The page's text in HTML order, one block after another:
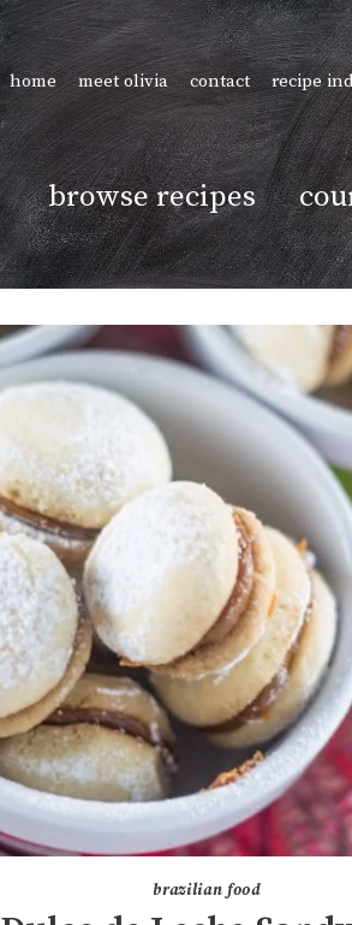
home meet olivia contact recipe
browse recipes
brazilian food